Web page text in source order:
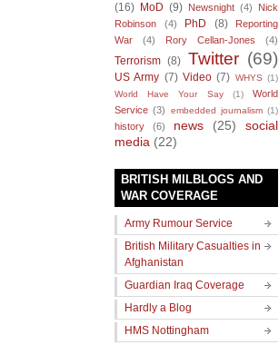
(16) MoD (9) Newsnight (4)
Nick
Robinson
(4) PhD (8)
Reporting
War
(4) Rory Cellan-Jones (4)
Terrorism (8) Twitter (69)
US Army (7) Video (7) WHYS (1)
World Have Your Say
(1)
World
Service (3) embedded journalism (1)
history (6) news (25)
social
media (22)
BRITISH MILBLOGS AND
WAR COVERAGE
Army Rumour Service
British Military Casualties in
Afghanistan
Guardian Iraq Coverage
Hardly a Blog
HMS Nottingham